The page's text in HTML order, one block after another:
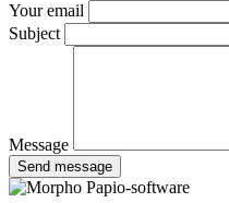
Your email
Subject
Message
Send message
Papio-software